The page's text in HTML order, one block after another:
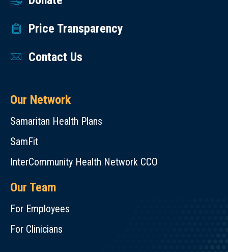
Price Transparency
Contact Us
Our Network
Samaritan Health Plans
SamFit
InterCommunity Health Network CCO
Our Team
For Employees
For Clinicians